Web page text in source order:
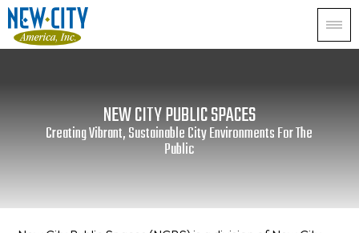
NEW CITY PUBLIC SPACES
Creating Vibrant, Sustainable City Environments For The
Public